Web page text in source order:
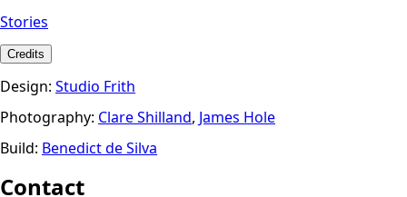
Stories
Credits
Design: Studio Frith
Photography: Clare Shilland, James Hole
Build: Benedict de Silva
Contact